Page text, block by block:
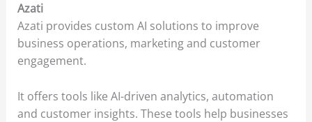
Azati
Azati provides custom AI solutions to improve
business operations, marketing and customer
engagement.
It offers tools like AI-driven analytics, automation
and customer insights. These tools help businesses